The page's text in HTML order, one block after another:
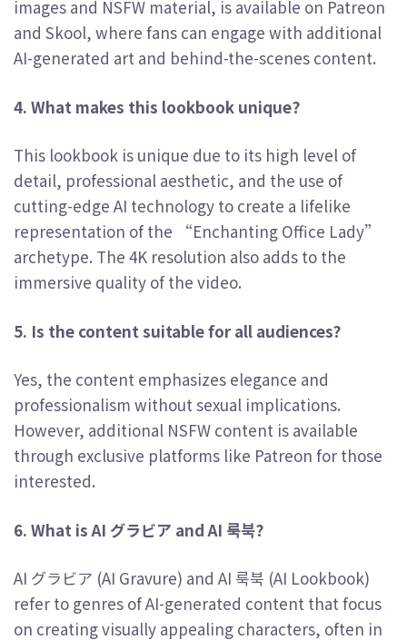
images and NSFW material, is available on Patreon
and Skool, where fans can engage with additional
AI-generated art and behind-the-scenes content.
4. What makes this lookbook unique?
This lookbook is unique due to its high level of
detail, professional aesthetic, and the use of
cutting-edge AI technology to create a lifelike
representation of the “Enchanting Office Lady”
archetype. The 4K resolution also adds to the
immersive quality of the video.
5. Is the content suitable for all audiences?
Yes, the content emphasizes elegance and
professionalism without sexual implications.
However, additional NSFW content is available
through exclusive platforms like Patreon for those
interested.
6. What is AI グラビア and AI 룩북?
AI グラビア (AI Gravure) and AI 룩북 (AI Lookbook)
refer to genres of AI-generated content that focus
on creating visually appealing characters, often in